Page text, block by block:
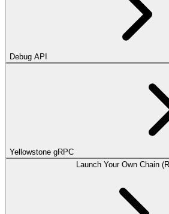
Debug API
Yellowstone gRPC
Launch Your Own Chain